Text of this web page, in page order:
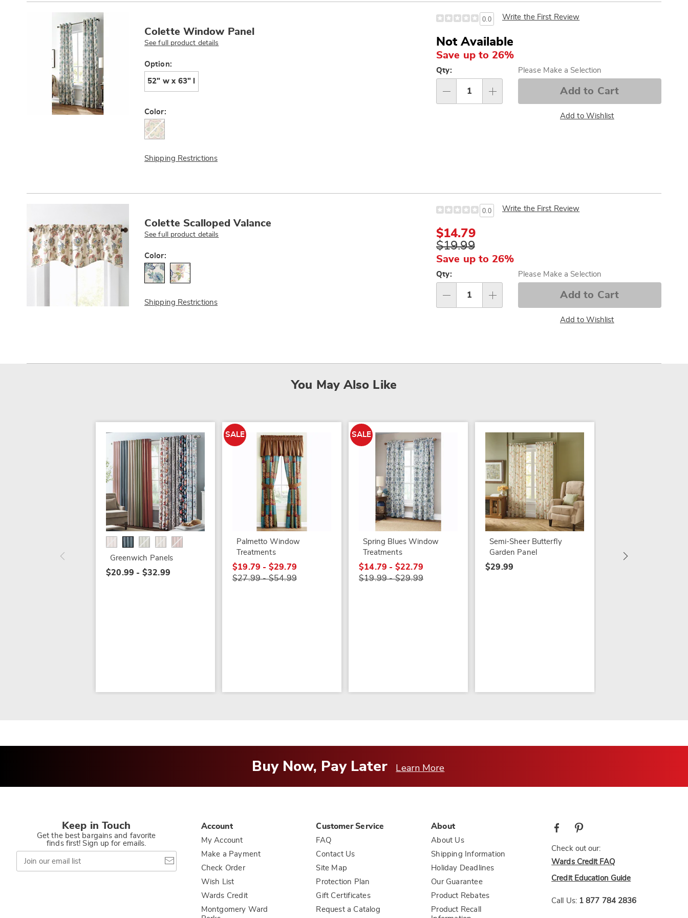
Products
Colette Window Panel
See full product details
0.0 Write the First Review
Not Available
Save up to 26%
Variations
Option:
52" w x 63" l
Color:
Shipping Restrictions
Personalization
options
Qty: Please Make a Selection
Add to Cart
Add to Wishlist
Colette Scalloped Valance
See full product details
0.0 Write the First Review
$14.79
$19.99
Save up to 26%
Variations
Color:
Shipping Restrictions
Personalization
options
Qty: Please Make a Selection
Add to Cart
Add to Wishlist
You May Also Like
Greenwich Panels
$20.99 - $32.99
SALE
Palmetto Window
Treatments
$19.79 - $29.79
$27.99 - $54.99
SALE
Spring Blues Window
Treatments
$14.79 - $22.79
$19.99 - $29.99
Semi-Sheer Butterfly
Garden Panel
$29.99
(60" w X 63" l)
Buy Now, Pay Later Learn More
Keep in Touch
Get the best bargains and favorite
finds first! Sign up for emails.
Join
our
email
Account
My Account
Make a Payment
Check Order
Wish List
Wards Credit
Montgomery Ward
Customer Service
FAQ
Contact Us
Site Map
Protection Plan
Gift Certificates
Request a Catalog
About
About Us
Shipping Information
Holiday Deadlines
Our Guarantee
Product Rebates
Product Recall
Check out our:
Wards Credit FAQ
Credit Education Guide
Call Us: 1 877 784 2836